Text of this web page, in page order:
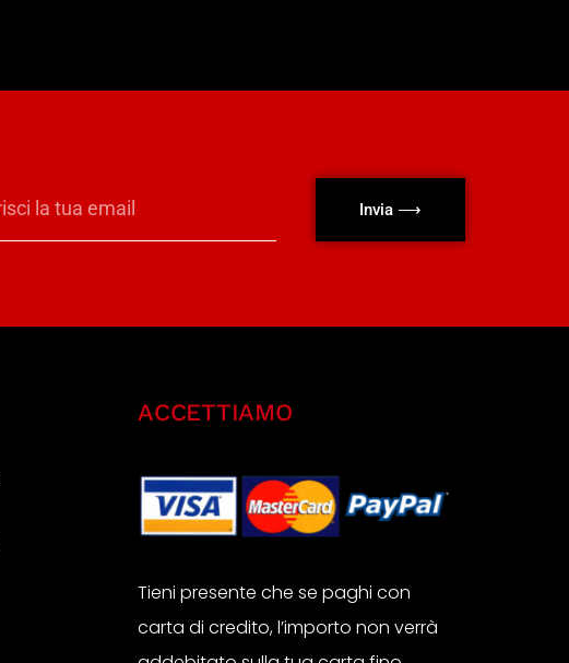
Invia ⟶
ACCETTIAMO
Tieni presente che se paghi con
carta di credito, l’importo non verrà